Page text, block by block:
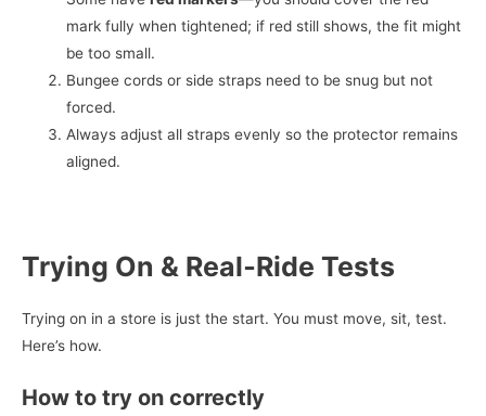
mark fully when tightened; if red still shows, the fit might
be too small.
Bungee cords or side straps need to be snug but not
forced.
Always adjust all straps evenly so the protector remains
aligned.
Trying On & Real‑Ride Tests
Trying on in a store is just the start. You must move, sit, test.
Here’s how.
How to try on correctly